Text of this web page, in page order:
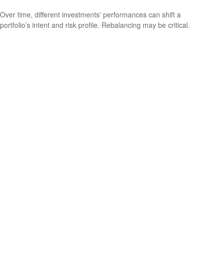
Over time, different investments' performances can shift a
portfolio’s intent and risk profile. Rebalancing may be critical.